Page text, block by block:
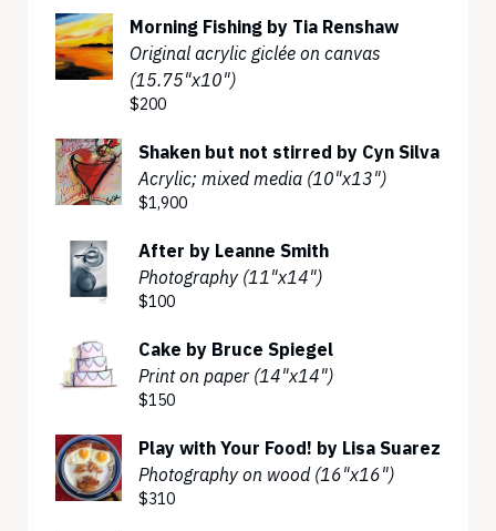
Morning Fishing by Tia Renshaw
Original acrylic giclée on canvas
(15.75"x10")
$200
Shaken but not stirred by Cyn Silva
Acrylic; mixed media (10"x13")
$1,900
After by Leanne Smith
Photography (11"x14")
$100
Cake by Bruce Spiegel
Print on paper (14"x14")
$150
Play with Your Food! by Lisa Suarez
Photography on wood (16"x16")
$310